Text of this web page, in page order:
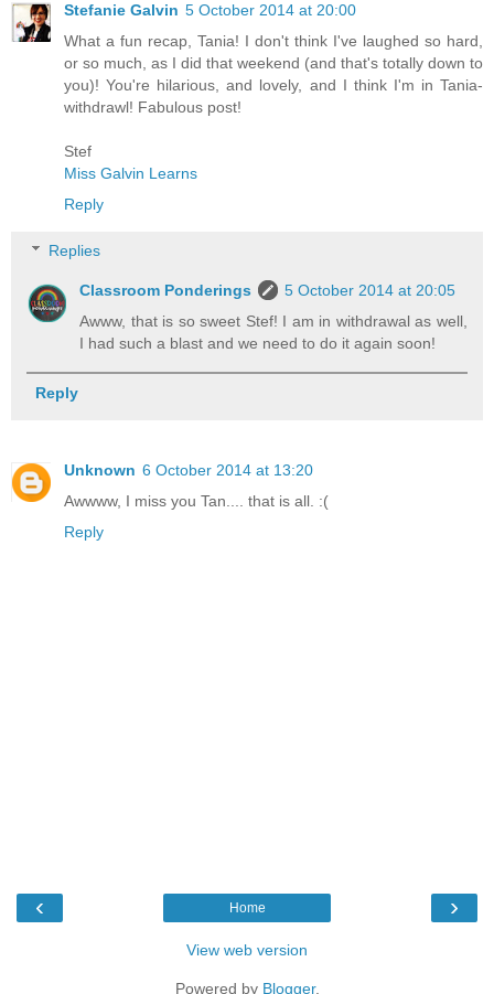
Stefanie Galvin 5 October 2014 at 20:00
What a fun recap, Tania! I don't think I've laughed so hard,
or so much, as I did that weekend (and that's totally down to
you)! You're hilarious, and lovely, and I think I'm in Tania-
withdrawl! Fabulous post!
Stef
Miss Galvin Learns
Reply
Replies
Classroom Ponderings
5 October 2014 at 20:05
Awww, that is so sweet Stef! I am in withdrawal as well,
I had such a blast and we need to do it again soon!
Reply
Unknown 6 October 2014 at 13:20
Awwww, I miss you Tan.... that is all. :(
Reply
‹ ›
Home
View web version
Powered by Blogger.